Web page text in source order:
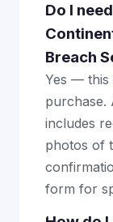
Do I
Breach
Yes — this
purchase.
includes
photos of
form for